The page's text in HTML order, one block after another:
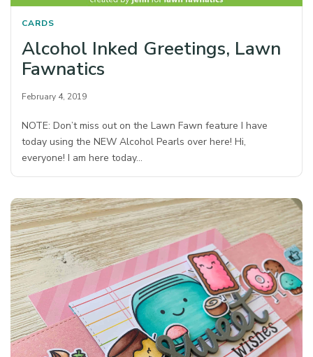
CARDS
Alcohol Inked Greetings, Lawn
Fawnatics
February 4, 2019
NOTE: Don’t miss out on the Lawn Fawn feature I have
today using the NEW Alcohol Pearls over here! Hi,
everyone! I am here today…